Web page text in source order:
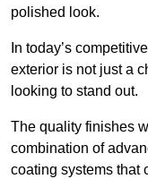
polished look.
In today’s
exterior is not just a
looking to stand out.
The quality finishes
combination of
coating systems that